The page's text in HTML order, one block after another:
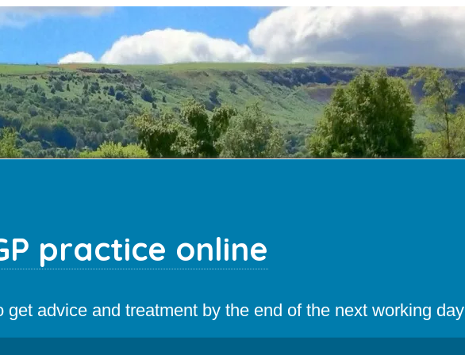
practice online
get advice and treatment by the end of the next working day